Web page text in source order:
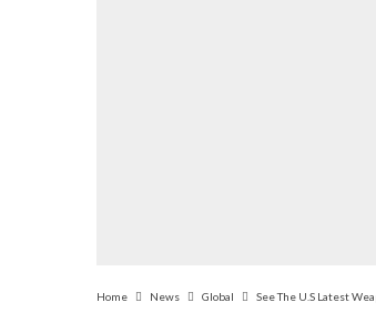
Home News Global See The U.S Latest